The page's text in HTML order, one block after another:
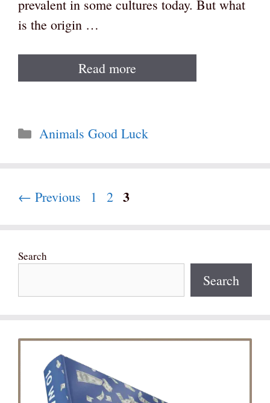
prevalent in some cultures today. But what
is the origin …
Read more
Categories
Animals Good Luck
← Previous Page
1 Page
2 Page
3
Search
Search